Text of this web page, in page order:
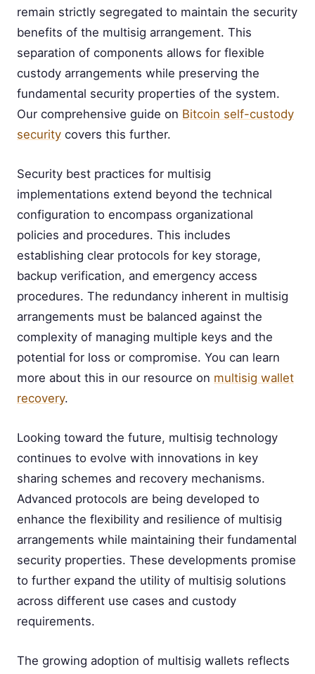
remain strictly segregated to maintain the security
benefits of the multisig arrangement. This
separation of components allows for flexible
custody arrangements while preserving the
fundamental security properties of the system.
Our comprehensive guide on Bitcoin self-custody
security covers this further.
Security best practices for multisig
implementations extend beyond the technical
configuration to encompass organizational
policies and procedures. This includes
establishing clear protocols for key storage,
backup verification, and emergency access
procedures. The redundancy inherent in multisig
arrangements must be balanced against the
complexity of managing multiple keys and the
potential for loss or compromise. You can learn
more about this in our resource on multisig wallet
recovery.
Looking toward the future, multisig technology
continues to evolve with innovations in key
sharing schemes and recovery mechanisms.
Advanced protocols are being developed to
enhance the flexibility and resilience of multisig
arrangements while maintaining their fundamental
security properties. These developments promise
to further expand the utility of multisig solutions
across different use cases and custody
requirements.
The growing adoption of multisig wallets reflects